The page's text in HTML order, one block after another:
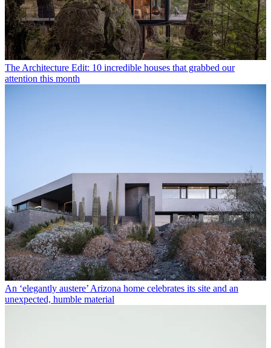
The Architecture Edit: 10 incredible houses that grabbed our
attention this month
An ‘elegantly austere’ Arizona home celebrates its site and an
unexpected, humble material